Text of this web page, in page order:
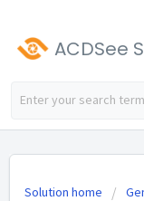
ACDSee
Solution home